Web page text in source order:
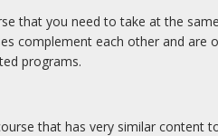
that you need to take at the
complement each other and are
programs.
that has very similar content